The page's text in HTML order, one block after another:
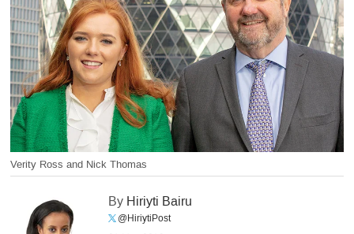
Verity Ross and Nick Thomas
By Hiriyti Bairu
@HiriytiPost